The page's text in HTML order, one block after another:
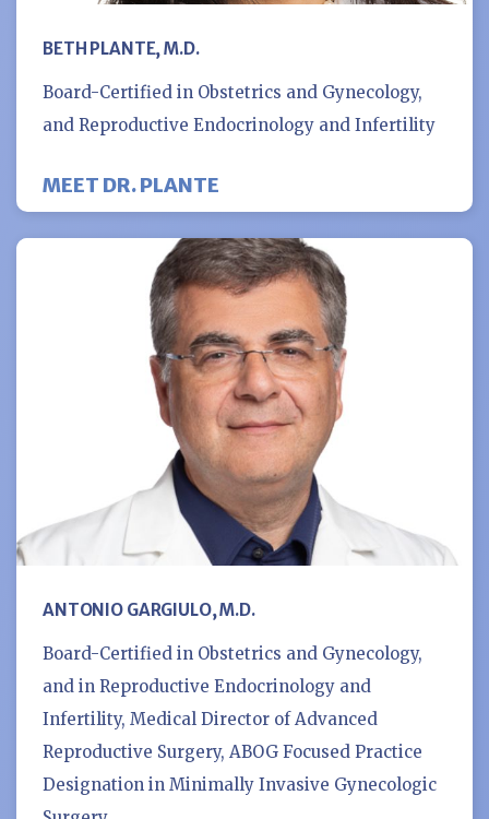
BETH PLANTE, M.D.
Board-Certified in Obstetrics and Gynecology,
and Reproductive Endocrinology and Infertility
MEET DR. PLANTE
ANTONIO GARGIULO, M.D.
Board-Certified in Obstetrics and Gynecology,
and in Reproductive Endocrinology and
Infertility, Medical Director of Advanced
Reproductive Surgery, ABOG Focused Practice
Designation in Minimally Invasive Gynecologic